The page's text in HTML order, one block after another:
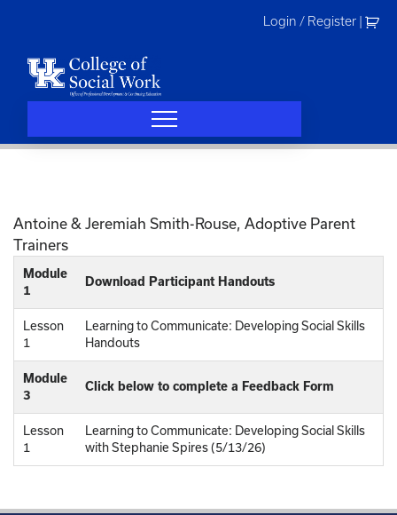
Login / Register
Antoine & Jeremiah Smith-Rouse, Adoptive Parent
Trainers
Module
1
Download Participant Handouts
Lesson
1
Learning to Communicate: Developing Social Skills
Handouts
Module
3
Click below to complete a Feedback Form
Lesson
1
Learning to Communicate: Developing Social Skills
with Stephanie Spires (5/13/26)